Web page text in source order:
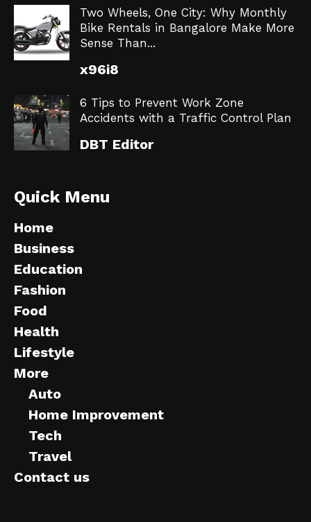
Two Wheels, One City: Why Monthly
Bike Rentals in Bangalore Make More
Sense Than...
x96i8
6 Tips to Prevent Work Zone
Accidents with a Traffic Control Plan
DBT Editor
Quick Menu
Home
Business
Education
Fashion
Food
Health
Lifestyle
More
Auto
Home Improvement
Tech
Travel
Contact us